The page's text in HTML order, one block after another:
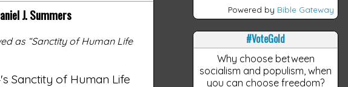
J. Summers
as “Sanctity of Human Life
Sanctity of Human Life
Powered by Bible Gateway
#VoteGold
Why choose between
socialism and populism, when
you can choose freedom?